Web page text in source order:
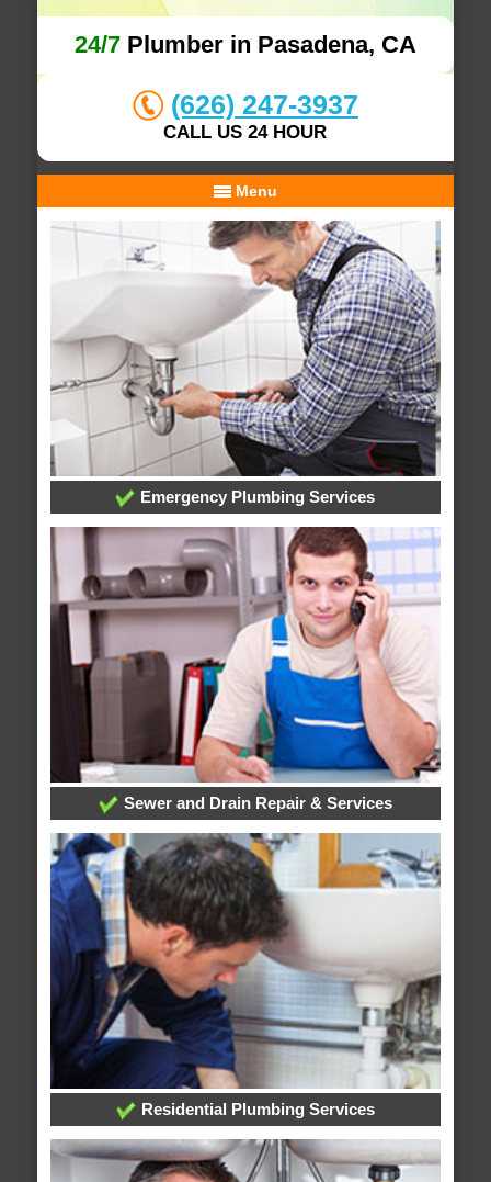
24/7Plumber in Pasadena, CA
(626) 247-3937
CALL US 24 HOUR
Menu
Emergency Plumbing Services
Sewer and Drain Repair & Services
Residential Plumbing Services